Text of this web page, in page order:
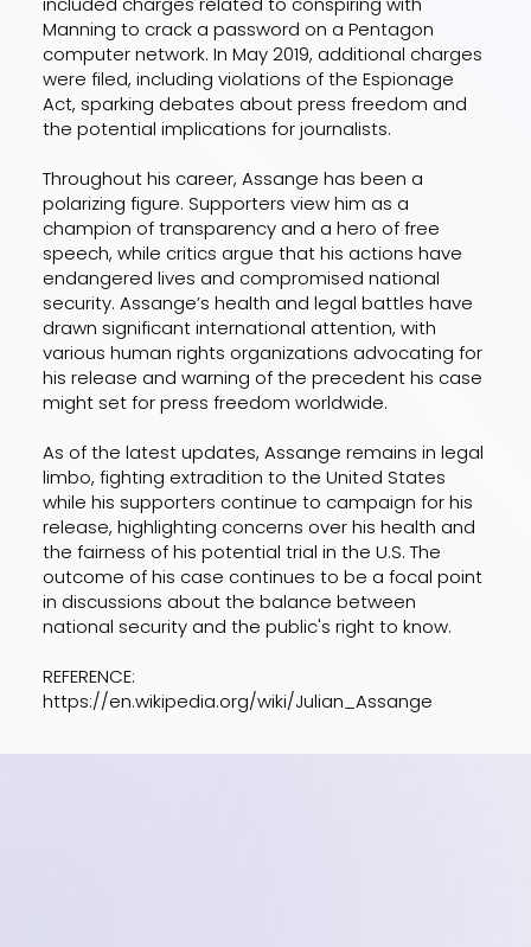
Manning to crack a password on a Pentagon
computer network. In May 2019, additional charges
were filed, including violations of the Espionage
Act, sparking debates about press freedom and
the potential implications for journalists.
Throughout his career, Assange has been a
polarizing figure. Supporters view him as a
champion of transparency and a hero of free
speech, while critics argue that his actions have
endangered lives and compromised national
security. Assange’s health and legal battles have
drawn significant international attention, with
various human rights organizations advocating for
his release and warning of the precedent his case
might set for press freedom worldwide.
As of the latest updates, Assange remains in legal
limbo, fighting extradition to the United States
while his supporters continue to campaign for his
release, highlighting concerns over his health and
the fairness of his potential trial in the U.S. The
outcome of his case continues to be a focal point
in discussions about the balance between
national security and the public's right to know.
REFERENCE:
https://en.wikipedia.org/wiki/Julian_Assange